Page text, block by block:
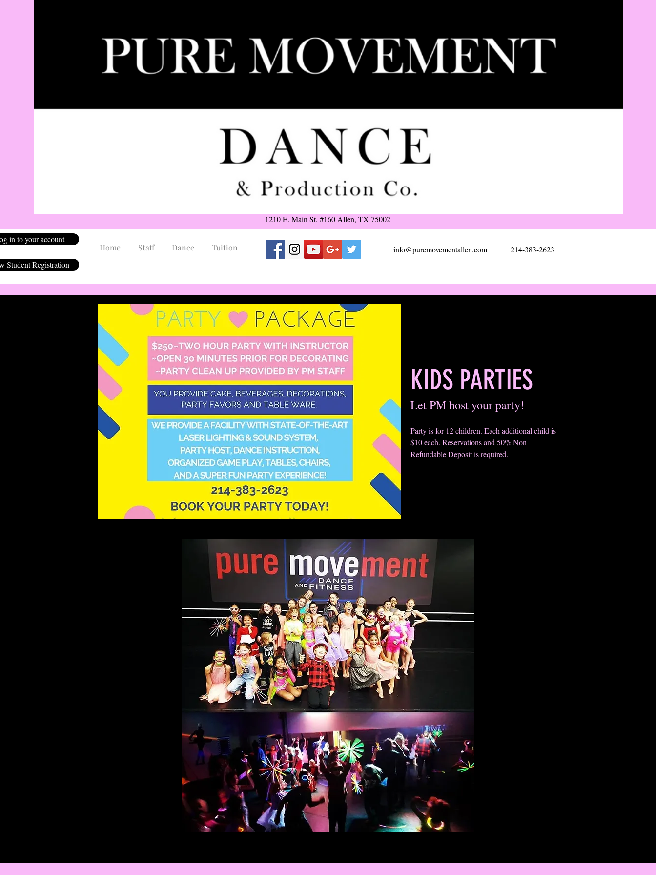
1210 E. Main St. #160 Allen, TX 75002
in to your account
info@puremovementallen.com
214-383-2623
Student Registration
Home Staff Dance Tuition
KIDS PARTIES
Let PM host your party!
Party is for 12 children. Each additional child is
$10 each. Reservations and 50% Non
Refundable Deposit is required.